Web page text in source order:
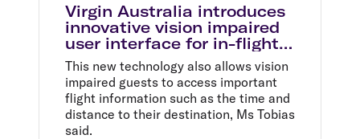
Virgin Australia introduces
innovative vision impaired
user interface for in-flight
entertainment
This new technology also allows vision
impaired guests to access important
flight information such as the time and
distance to their destination, Ms Tobias
said.